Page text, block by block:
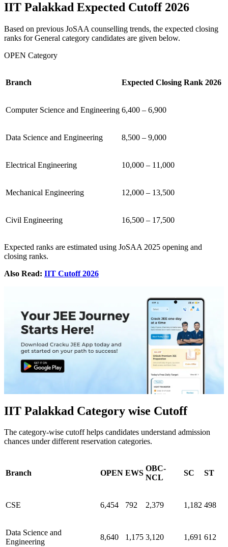
IIT Palakkad Expected Cutoff 2026
Based on previous JoSAA counselling trends, the expected closing
ranks for General category candidates are given below.
OPEN Category
Branch Expected Closing Rank 2026
Computer Science and Engineering 6,400 – 6,900
Data Science and Engineering 8,500 – 9,000
Electrical Engineering 10,000 – 11,000
Mechanical Engineering 12,000 – 13,500
Civil Engineering 16,500 – 17,500
Expected ranks are estimated using JoSAA 2025 opening and
closing ranks.
Also Read: IIT Cutoff 2026
IIT Palakkad Category wise Cutoff
The category-wise cutoff helps candidates understand admission
chances under different reservation categories.
Branch OPEN EWS
OBC-
NCL
SC ST
CSE 6,454 792 2,379 1,182 498
Data Science and
Engineering
8,640 1,175 3,120 1,691 612